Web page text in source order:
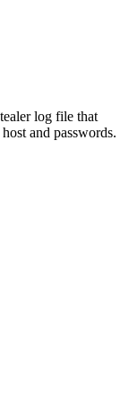
log file that
and passwords.